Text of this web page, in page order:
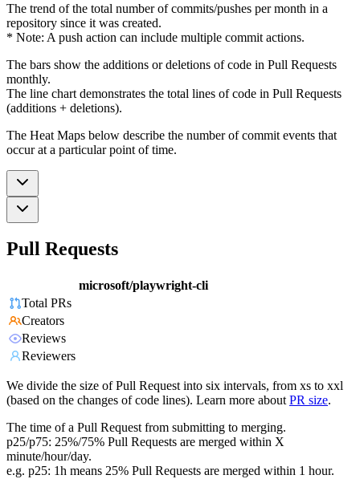
The trend of the total number of commits/pushes per month in a
repository since it was created.
* Note: A push action can include multiple commit actions.
The bars show the additions or deletions of code in Pull Requests
monthly.
The line chart demonstrates the total lines of code in Pull Requests
(additions + deletions).
The Heat Maps below describe the number of commit events that
occur at a particular point of time.
Pull Requests
microsoft/playwright-cli
Total PRs
Creators
Reviews
Reviewers
We divide the size of Pull Request into six intervals, from xs to xxl
(based on the changes of code lines). Learn more about PR size.
The time of a Pull Request from submitting to merging.
p25/p75: 25%/75% Pull Requests are merged within X
minute/hour/day.
e.g. p25: 1h means 25% Pull Requests are merged within 1 hour.